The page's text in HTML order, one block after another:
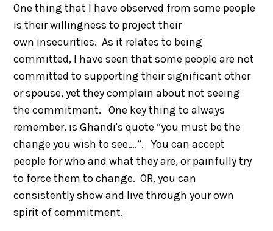
One thing that I have observed from some people
is their willingness to project their
own insecurities. As it relates to being
committed, I have seen that some people are not
committed to supporting their significant other
or spouse, yet they complain about not seeing
the commitment. One key thing to always
remember, is Ghandi's quote “you must be the
change you wish to see….”. You can accept
people for who and what they are, or painfully try
to force them to change. OR, you can
consistently show and live through your own
spirit of commitment.